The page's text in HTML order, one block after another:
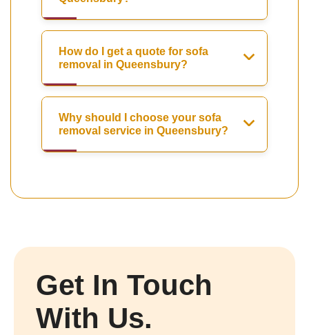
How do I get a quote for sofa
removal in Queensbury?
Why should I choose your sofa
removal service in Queensbury?
Get In Touch
With Us.